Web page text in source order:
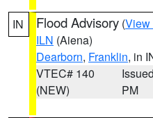
IN Flood Advisory (View
ILN (Aiena)
Dearborn, Franklin, in
VTEC# 140
(NEW)
PM